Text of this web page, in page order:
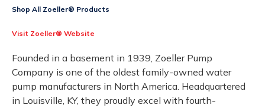
Shop All Zoeller® Products
Visit Zoeller® Website
Founded in a basement in 1939, Zoeller Pump
Company is one of the oldest family-owned water
pump manufacturers in North America. Headquartered
in Louisville, KY, they proudly excel with fourth-